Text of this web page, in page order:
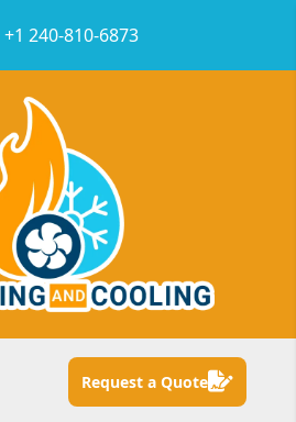
+1 240-810-6873
Request a Quote